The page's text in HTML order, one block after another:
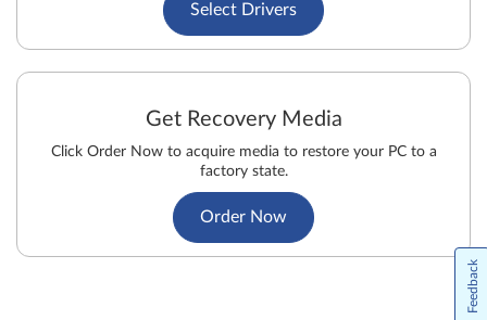
Select Drivers
Get Recovery Media
Click Order Now to acquire media to restore your PC to a
factory state.
Order Now
Feedback